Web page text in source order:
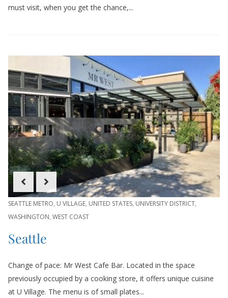
must visit, when you get the chance,...
SEATTLE METRO, U VILLAGE, UNITED STATES, UNIVERSITY DISTRICT,
WASHINGTON, WEST COAST
Seattle
Change of pace: Mr West Cafe Bar. Located in the space
previously occupied by a cooking store, it offers unique cuisine
at U Village. The menu is of small plates...